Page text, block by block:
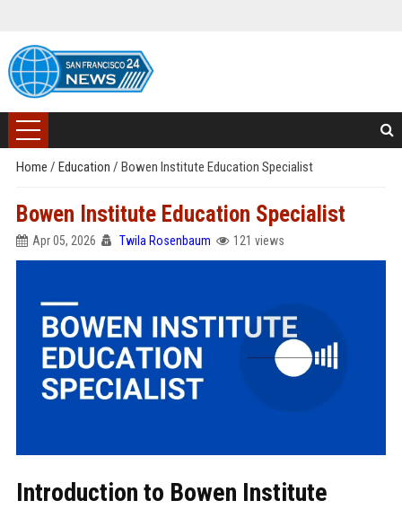
Home / Education / Bowen Institute Education Specialist
Bowen Institute Education Specialist
Apr 05, 2026 Twila Rosenbaum 121 views
Introduction to Bowen Institute